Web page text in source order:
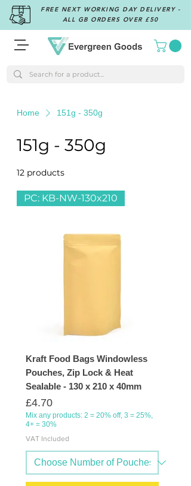
FREE NEXT WORKING DAY DELIVERY -
ALL GB ORDERS OVER £50
Home 151g - 350g
151g - 350g
12 products
PC: KB-NW-130x210
Kraft Food Bags Windowless
Pouches, Zip Lock & Heat
Sealable - 130 x 210 x 40mm
Price
£4.70
Mix any products: 2 = 20% off, 3 = 25%,
4+ = 30%
VAT Included